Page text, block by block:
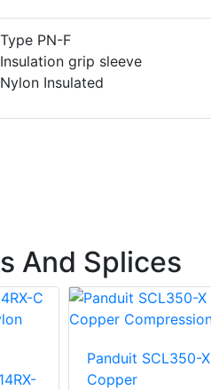
Type PN-F
Insulation grip sleeve
Nylon Insulated
And Splices
Panduit SCL350-X
Copper